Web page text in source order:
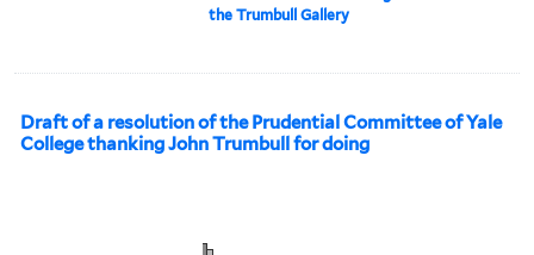
the Trumbull Gallery
Draft of a resolution of the Prudential Committee of Yale
College thanking John Trumbull for doing